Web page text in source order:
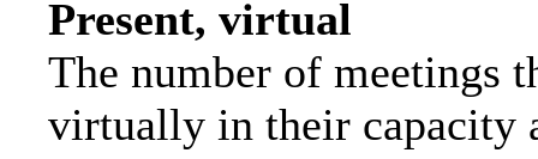
Present, virtual
The number of meetings
virtually in their capacity